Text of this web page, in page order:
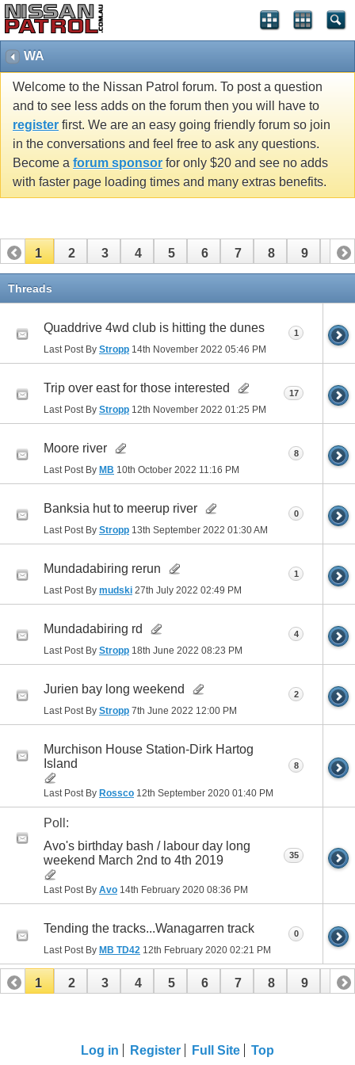
WA
Welcome to the Nissan Patrol forum. To post a question
and to see less adds on the forum then you will have to
register first. We are an easy going friendly forum so join
in the conversations and feel free to ask any questions.
Become a forum sponsor for only $20 and see no adds
with faster page loading times and many extras benefits.
1 2 3 4 5 6 7 8 9 10
11
Threads
Quaddrive 4wd club is hitting the dunes
Last Post By Stropp 14th November 2022 05:46 PM
1
Trip over east for those interested
Last Post By Stropp 12th November 2022 01:25 PM
17
Moore river
Last Post By MB 10th October 2022 11:16 PM
8
Banksia hut to meerup river
Last Post By Stropp 13th September 2022 01:30 AM
0
Mundadabiring rerun
Last Post By mudski 27th July 2022 02:49 PM
1
Mundadabiring rd
Last Post By Stropp 18th June 2022 08:23 PM
4
Jurien bay long weekend
Last Post By Stropp 7th June 2022 12:00 PM
2
Murchison House Station-Dirk Hartog
Island
Last Post By Rossco 12th September 2020 01:40 PM
8
Poll:
Avo's birthday bash / labour day long
weekend March 2nd to 4th 2019
Last Post By Avo 14th February 2020 08:36 PM
35
Tending the tracks...Wanagarren track
Last Post By MB TD42 12th February 2020 02:21 PM
0
1 2 3 4 5 6 7 8 9 10
Log in Register Full Site Top